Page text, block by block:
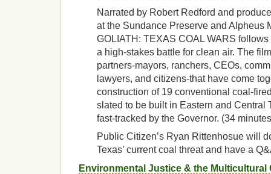
Narrated by Robert Redford and
at the Sundance Preserve and Alpheus
GOLIATH: TEXAS COAL WARS
a high-stakes battle for clean air. The
partners-mayors, ranchers, CEOs,
lawyers, and citizens-that have come
construction of 19 conventional coal-
slated to be built in Eastern and Central
fast-tracked by the Governor. (34
Public Citizen’s Ryan Rittenhosue will
Texas’ current coal threat and have a
Environmental Justice & the Multicultural